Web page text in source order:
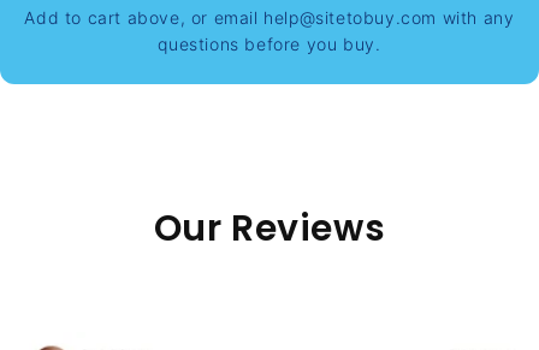
Add to cart above, or email help@sitetobuy.com with any
questions before you buy.
Our Reviews